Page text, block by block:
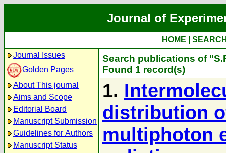
Journal of
HOME
Journal Issues
Golden Pages
About This journal
Aims and Scope
Editorial Board
Manuscript Submission
Guidelines for Authors
Manuscript Status
Search publications of
Found 1 record(s)
1.
distribution
multiphoton